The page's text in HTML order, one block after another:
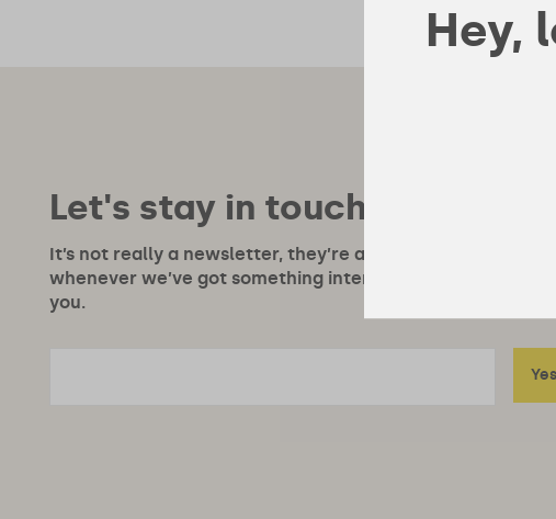
Let's stay in touch!
It’s not really a newsletter, they’re a bit boring, more just
whenever we’ve got something interesting to say or
you.
Hey,